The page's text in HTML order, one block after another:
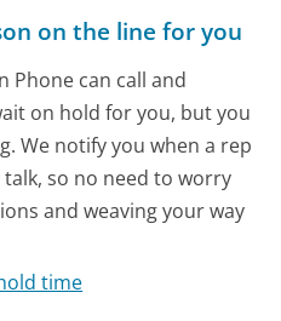
on the line for you
Phone can call and
on hold for you, but you
We notify you when a rep
so no need to worry
and weaving your way
time